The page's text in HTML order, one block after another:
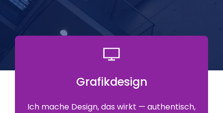
Grafikdesign
Ich mache Design, das wirkt — authentisch,